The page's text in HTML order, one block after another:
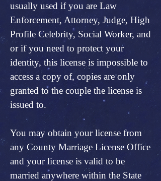
usually used if you are Law
Enforcement, Attorney, Judge, High
Profile Celebrity, Social Worker, and
or if you need to protect your
identity, this license is impossible to
access a copy of, copies are only
granted to the couple the license is
issued to.
You may obtain your license from
any County Marriage License Office
and your license is valid to be
married anywhere within the State